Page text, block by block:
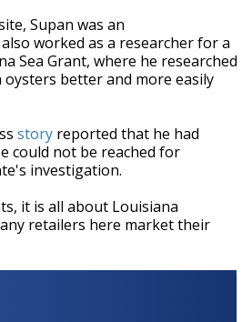
Supan was an
worked as a researcher for a
Sea Grant, where he researched
oysters better and more easily
story reported that he had
could not be reached for
investigation.
it is all about Louisiana
retailers here market their